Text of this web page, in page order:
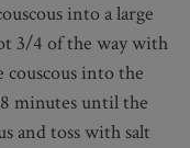
into a large
3/4 of the way with
into the
minutes until the
and toss with salt